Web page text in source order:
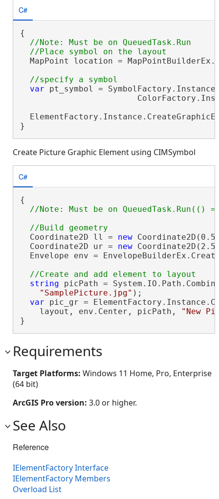
C#
{
//Note: Must be on QueuedTask.Run
MapPoint location =
var pt_symbol =
}
Create Picture Graphic Element using CIMSymbol
C#
{
  Coordinate2D ll =
new
  Coordinate2D ur =
new
Envelope env =
string picPath =
"SamplePicture.jpg" );
var pic_gr =
    layout, env.Center, picPath,
"New
}
Requirements
Target Platforms: Windows 11 Home, Pro, Enterprise
(64 bit)
ArcGIS Pro version: 3.0 or higher.
See Also
Reference
IElementFactory Interface
IElementFactory Members
Overload List